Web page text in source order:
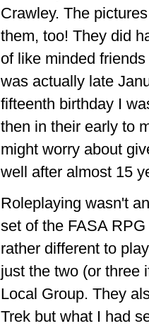
Crawley. The
them, too! They did
of like minded
was actually late
fifteenth birthday I
then in their early to
might worry about
well after almost 15
Roleplaying wasn't
set of the FASA
rather different to
just the two (or three
Local Group. They
Trek but what I had